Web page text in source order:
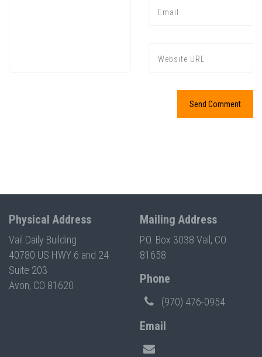
Physical Address
Vail Daily Building
40780 US HWY 6 and 24
Suite 203
Avon, CO 81620
Mailing Address
P.O. Box 3038 Vail, CO
81658
Phone
(970) 476-0954
Email